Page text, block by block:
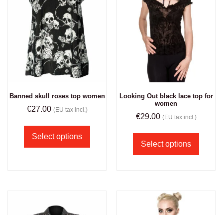
Banned skull roses top women
€27.00 (EU tax incl.)
Select options
Looking Out black lace top for
women
€29.00 (EU tax incl.)
Select options